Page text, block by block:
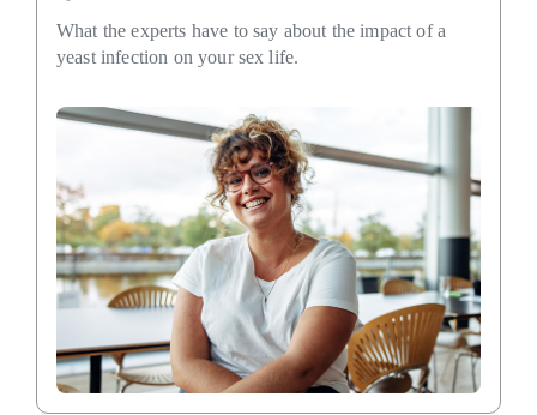
What the experts have to say about the impact of a
yeast infection on your sex life.